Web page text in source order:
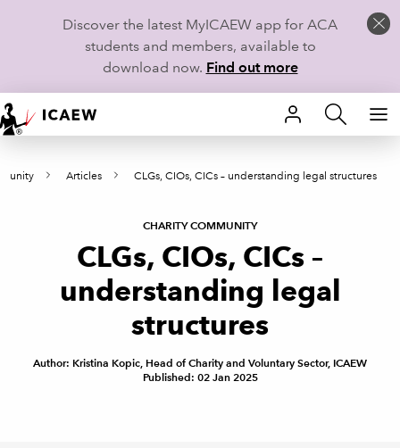
Discover the latest MyICAEW app for ACA
students and members, available to
download now. Find out more
HOME
MEMBERSHIP
Articles CLGs, CIOs, CICs – understanding legal structures
CHARITY COMMUNITY
CLGs, CIOs, CICs –
understanding legal
structures
Author: Kristina Kopic, Head of Charity and Voluntary Sector, ICAEW
Published: 02 Jan 2025